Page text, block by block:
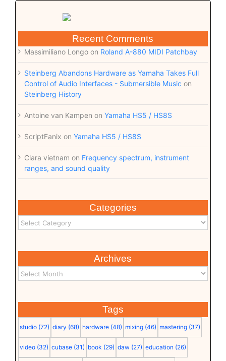
Recent Comments
Massimiliano Longoon Roland A-880 MIDI Patchbay
Steinberg Abandons Hardware as Yamaha Takes Full
Control of Audio Interfaces - Submersible Music on
Steinberg History
Antoine van Kampen on Yamaha HS5 / HS8S
ScriptFanix on Yamaha HS5 / HS8S
Clara vietnam on Frequency spectrum, instrument
ranges, and sound quality
Categories
Archives
Tags
studio (72) diary (68) hardware (48) mixing (46) mastering (37)
video (32) cubase (31) book (29) daw (27) education (26)